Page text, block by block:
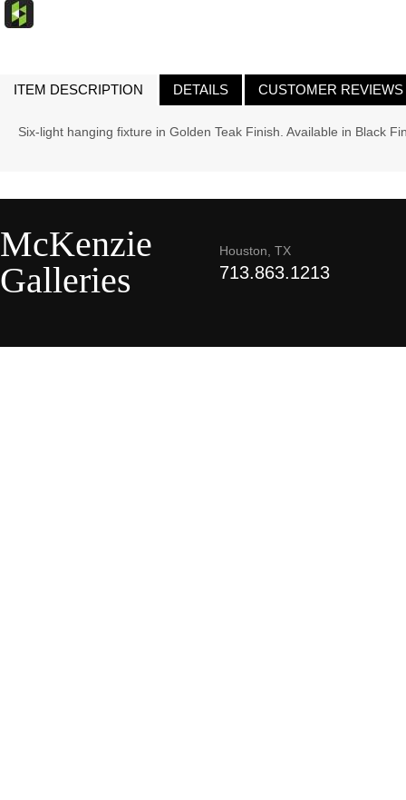
ITEM DESCRIPTION DETAILS CUSTOMER REVIEWS
Six-light hanging fixture in Golden Teak Finish. Available in Black
McKenzie
Galleries
Houston, TX
713.863.1213